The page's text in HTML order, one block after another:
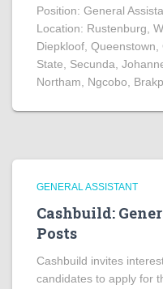
Position: General
Location: Rustenburg,
Diepkloof,
State, Secunda,
Northam, Ngcobo,
GENERAL ASSISTANT
Cashbuild:
Posts
Cashbuild invites
candidates to apply for